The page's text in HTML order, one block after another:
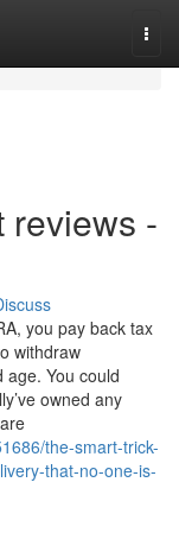
reviews -
you pay back tax
withdraw
You could
owned any
the-smart-trick-
that-no-one-is-